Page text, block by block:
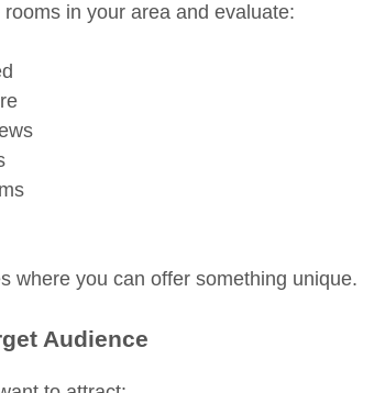
in your area and evaluate:
where you can offer something unique.
Audience